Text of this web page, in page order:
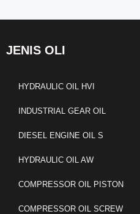
JENIS OLI
HYDRAULIC OIL HVI
INDUSTRIAL GEAR OIL
DIESEL ENGINE OIL S
HYDRAULIC OIL AW
COMPRESSOR OIL PISTON
COMPRESSOR OIL SCREW